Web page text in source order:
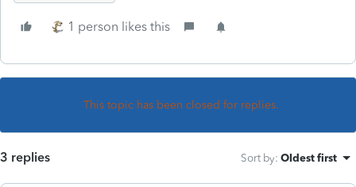
1 person likes this
This topic has been closed for replies.
3 replies Sort by: Oldest first